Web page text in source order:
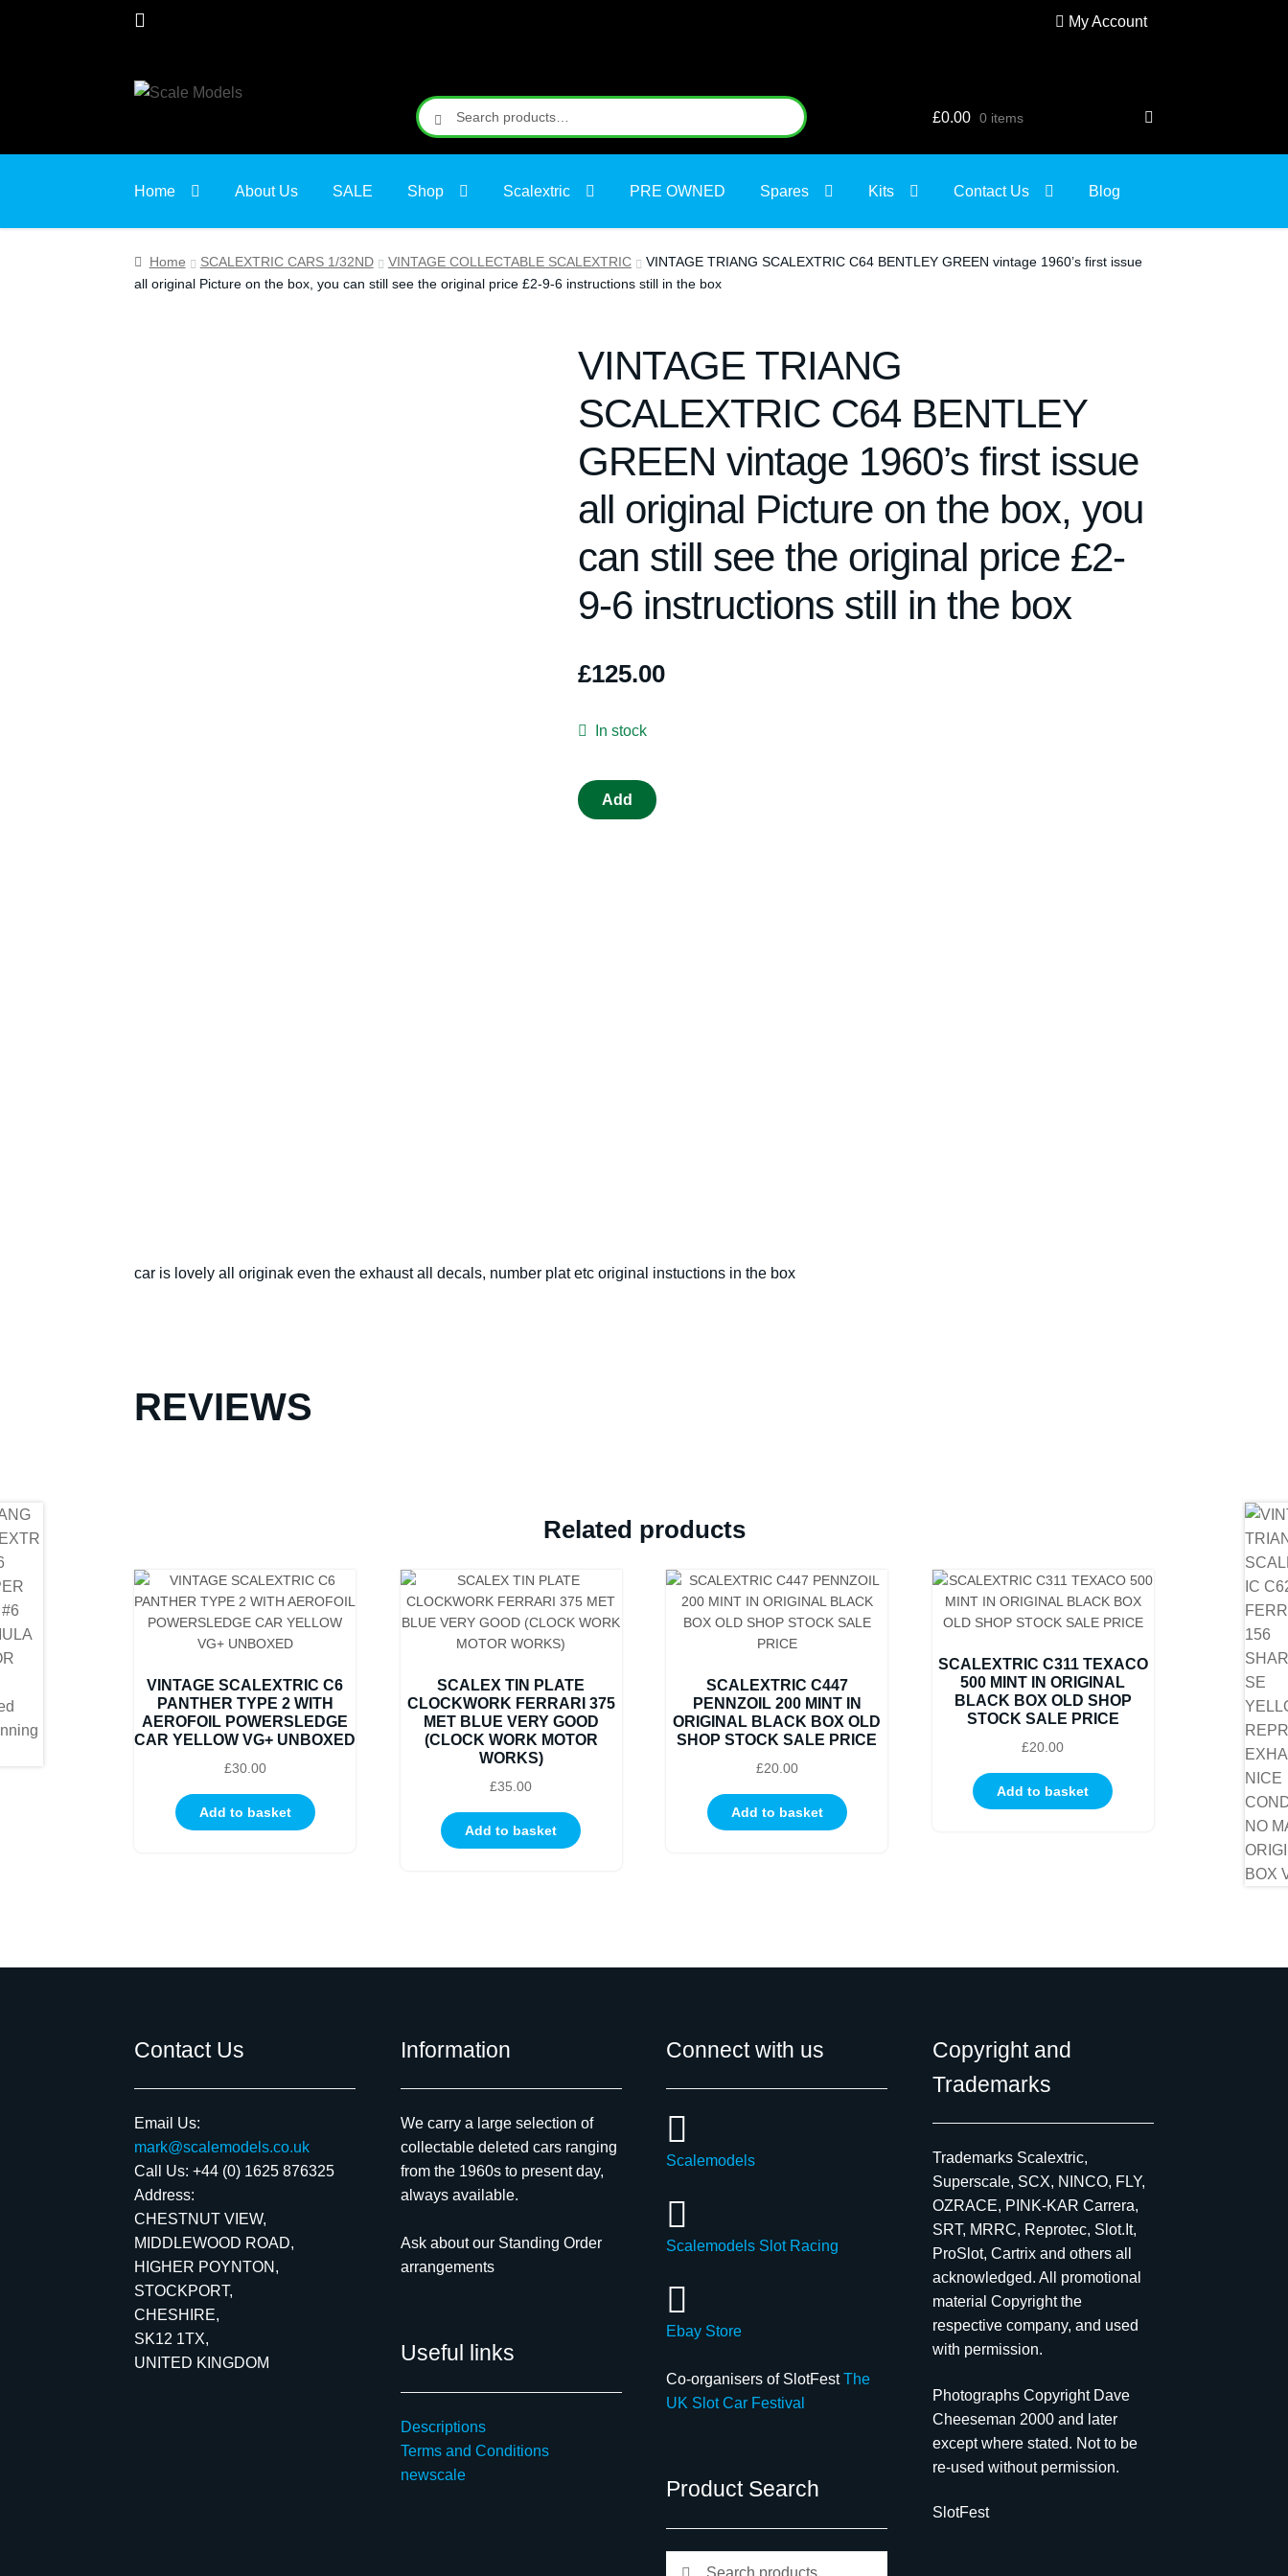
My Account
Skip
Skip
£0.00 0 items
Search
for:
Search
Home About Us SALE Shop Scalextric PRE OWNED Spares Kits Contact Us Blog
Home SCALEXTRIC CARS 1/32ND VINTAGE COLLECTABLE SCALEXTRIC
VINTAGE TRIANG SCALEXTRIC C64 BENTLEY GREEN vintage 1960’s first issue
all original Picture on the box, you can still see the original price £2-9-6 instructions still in the box
VINTAGE TRIANG
SCALEXTRIC C64 BENTLEY
GREEN vintage 1960’s first issue
all original Picture on the box, you
can still see the original price £2-
9-6 instructions still in the box
£125.00
In stock
VINTAGE
TRIANG
the
quantity
Add
car is lovely all originak even the exhaust all decals, number plat etc original instuctions in the box
REVIEWS
Related products
VINTAGE SCALEXTRIC C6
PANTHER TYPE 2 WITH
AEROFOIL POWERSLEDGE
CAR YELLOW VG+ UNBOXED
£30.00
Add to basket
SCALEX TIN PLATE
CLOCKWORK FERRARI 375
MET BLUE VERY GOOD
(CLOCK WORK MOTOR
WORKS)
£35.00
Add to basket
SCALEXTRIC C447
PENNZOIL 200 MINT IN
ORIGINAL BLACK BOX OLD
SHOP STOCK SALE PRICE
£20.00
Add to basket
SCALEXTRIC C311 TEXACO
500 MINT IN ORIGINAL
BLACK BOX OLD SHOP
STOCK SALE PRICE
£20.00
Add to basket
Contact Us
Email Us:
mark@scalemodels.co.uk
Call Us: +44 (0) 1625 876325
Address:
CHESTNUT VIEW,
MIDDLEWOOD ROAD,
HIGHER POYNTON,
STOCKPORT,
CHESHIRE,
SK12 1TX,
UNITED KINGDOM
Information
We carry a large selection of
collectable deleted cars ranging
from the 1960s to present day,
always available.
Ask about our Standing Order
arrangements
Useful links
Descriptions
Terms and Conditions
newscale
Connect with us
Scalemodels
Scalemodels Slot Racing
Ebay Store
Co-organisers of SlotFestThe
UK Slot Car Festival
Product Search
Copyright and
Trademarks
Trademarks Scalextric,
Superscale, SCX, NINCO, FLY,
OZRACE, PINK-KAR Carrera,
SRT, MRRC, Reprotec, Slot.It,
ProSlot, Cartrix and others all
acknowledged. All promotional
material Copyright the
respective company, and used
with permission.
Photographs Copyright Dave
Cheeseman 2000 and later
except where stated. Not to be
re-used without permission.
SlotFest